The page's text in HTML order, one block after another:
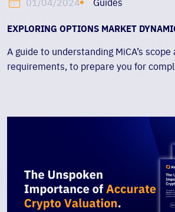
01/04/2024
EXPLORING OPTIONS MARKET
A guide to understanding MiCA’s scope
requirements, to prepare you for